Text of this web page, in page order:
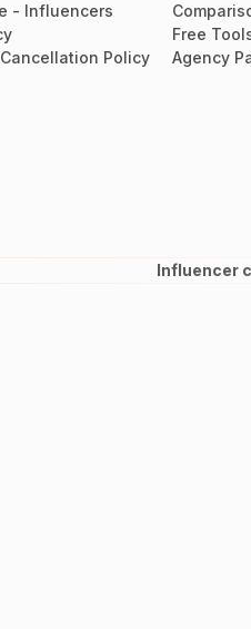
- Influencers
Policy
Free
Agency
Influencer